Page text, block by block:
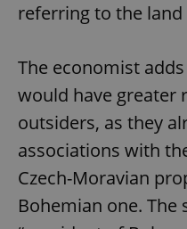
referring to the
The economist
would have greater
outsiders, as they
associations with
Czech-Moravian
Bohemian one.